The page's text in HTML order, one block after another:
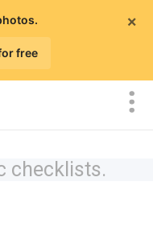
×
free
checklists.